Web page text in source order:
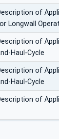
of
Longwall
of
Haul-Cycle
of
Haul-Cycle
of